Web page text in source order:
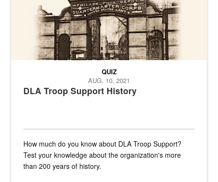
DLA Troop Support History
QUIZ
AUG. 10, 2021
How much do you know about DLA Troop Support?
Test your knowledge about the organization's more
than 200 years of history.